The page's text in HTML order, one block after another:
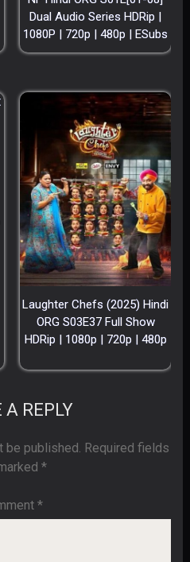
Dual Audio Series HDRip |
1080P | 720p | 480p | ESubs
Laughter Chefs (2025) Hindi
ORG S03E37 Full Show
HDRip | 1080p | 720p | 480p
A REPLY
be published. Required fields
*
*